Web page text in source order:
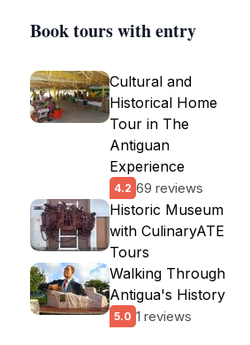
Book tours with entry
Cultural and
Historical Home
Tour in The
Antiguan
Experience
4.2 69 reviews
Historic Museum
with CulinaryATE
Tours
Walking Through
Antigua's History
5.0 1 reviews